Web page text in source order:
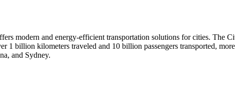
modern and energy-efficient transportation solutions for cities. The
1 billion kilometers traveled and 10 billion passengers transported,
and Sydney.